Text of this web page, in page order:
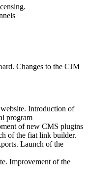
Changes to the CJM
Introduction of
program
of new CMS plugins
of the fiat link builder.
Launch of the
Improvement of the